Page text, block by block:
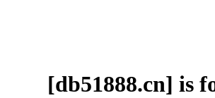
[db51888.cn] is